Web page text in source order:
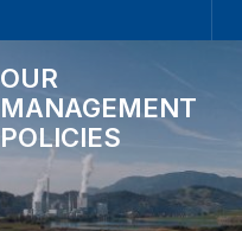
OUR
MANAGEMENT
POLICIES